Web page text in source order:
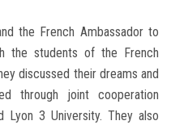
the French Ambassador to
the students of the French
discussed their dreams and
through joint cooperation
Lyon 3 University. They also